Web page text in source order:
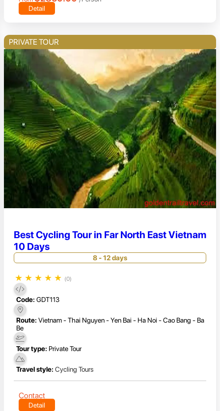
Detail
PRIVATE TOUR
Best Cycling Tour in Far North East Vietnam
10 Days
8 - 12 days
★ ★ ★ ★ ★ (0)
Code: GDT113
Route: Vietnam - Thai Nguyen - Yen Bai - Ha Noi - Cao Bang - Ba
Be
Tour type: Private Tour
Travel style: Cycling Tours
Contact
Detail